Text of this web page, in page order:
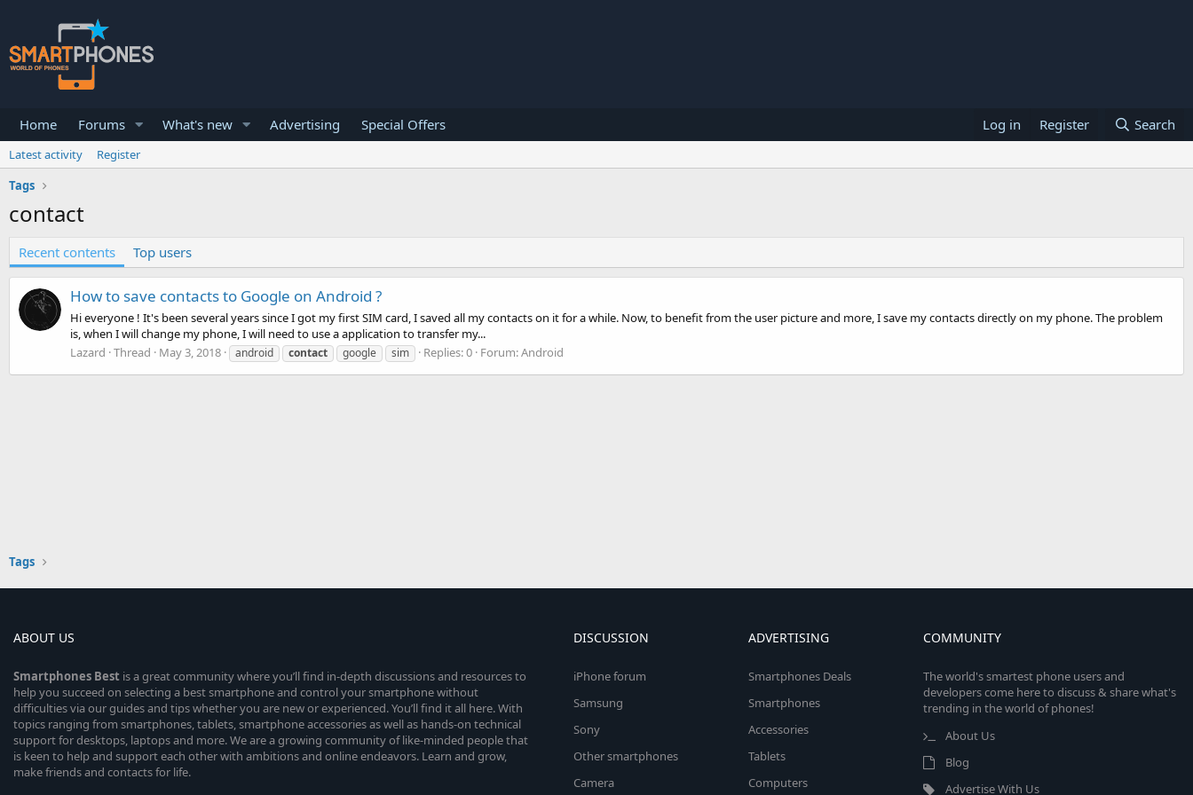
Home Forums What's new Advertising Special Offers Log in Register Search
Latest activity
Register
Tags
contact
Recent contents Top users
How to save contacts to Google on Android ?
Hi everyone ! It's been several years since I got my first SIM card, I saved all my contacts on it for a while. Now, to benefit from the user picture and more, I save my contacts directly on my phone. The problem
is, when I will change my phone, I will need to use a application to transfer my...
Lazard Thread May 3, 2018 android contact google sim Replies: 0 Forum:Android
Tags
ABOUT US
Smartphones Best is a great community where you’ll find in-depth discussions and resources to
help you succeed on selecting a best smartphone and control your smartphone without
difficulties via our guides and tips whether you are new or experienced. You’ll find it all here. With
topics ranging from smartphones, tablets, smartphone accessories as well as hands-on technical
support for desktops, laptops and more. We are a growing community of like-minded people that
is keen to help and support each other with ambitions and online endeavors. Learn and grow,
make friends and contacts for life.
DISCUSSION
iPhone forum
Samsung
Sony
Other smartphones
Camera
ADVERTISING
Smartphones Deals
Smartphones
Accessories
Tablets
Computers
COMMUNITY
The world's smartest phone users and
developers come here to discuss & share what's
trending in the world of phones!
About Us
Blog
Advertise With Us